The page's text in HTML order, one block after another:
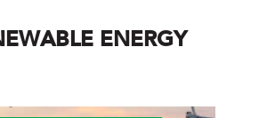
ENERGY